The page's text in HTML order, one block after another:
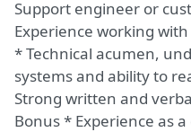
Support engineer or
Experience working
* Technical acumen,
systems and ability to
Strong written and
Bonus * Experience as